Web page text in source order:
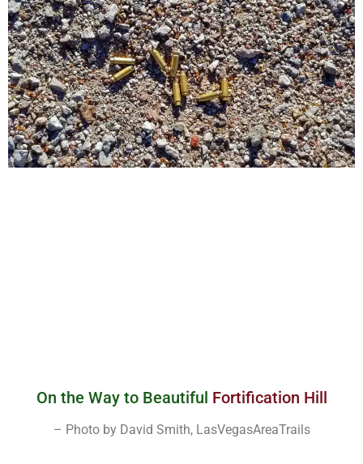
On the Way to Beautiful Fortification Hill
– Photo by David Smith, LasVegasAreaTrails